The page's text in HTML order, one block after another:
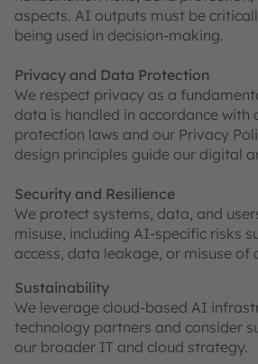
aspects. AI outputs must be
being used in decision-making.
Privacy and Data Protection
We respect privacy as a
data is handled in accordance with
protection laws and our Privacy
design principles guide our digital
Security and Resilience
We protect systems, data, and
misuse, including AI-specific risks
access, data leakage, or misuse of
Sustainability
We leverage cloud-based AI
technology partners and consider
our broader IT and cloud strategy.